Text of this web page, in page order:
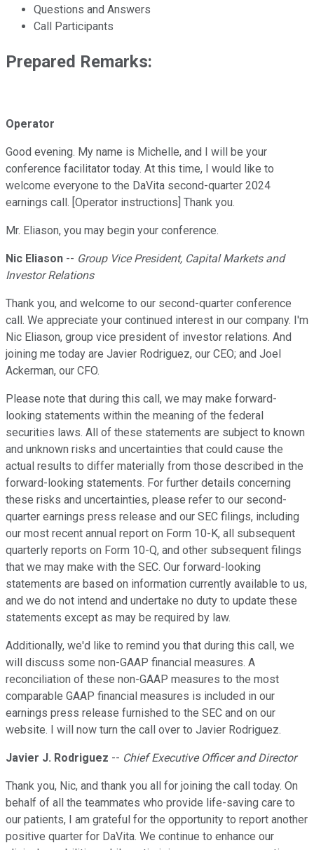
Questions and Answers
Call Participants
Prepared Remarks:
Operator
Good evening. My name is Michelle, and I will be your
conference facilitator today. At this time, I would like to
welcome everyone to the DaVita second-quarter 2024
earnings call. [Operator instructions] Thank you.
Mr. Eliason, you may begin your conference.
Nic Eliason -- Group Vice President, Capital Markets and
Investor Relations
Thank you, and welcome to our second-quarter conference
call. We appreciate your continued interest in our company. I'm
Nic Eliason, group vice president of investor relations. And
joining me today are Javier Rodriguez, our CEO; and Joel
Ackerman, our CFO.
Please note that during this call, we may make forward-
looking statements within the meaning of the federal
securities laws. All of these statements are subject to known
and unknown risks and uncertainties that could cause the
actual results to differ materially from those described in the
forward-looking statements. For further details concerning
these risks and uncertainties, please refer to our second-
quarter earnings press release and our SEC filings, including
our most recent annual report on Form 10-K, all subsequent
quarterly reports on Form 10-Q, and other subsequent filings
that we may make with the SEC. Our forward-looking
statements are based on information currently available to us,
and we do not intend and undertake no duty to update these
statements except as may be required by law.
Additionally, we'd like to remind you that during this call, we
will discuss some non-GAAP financial measures. A
reconciliation of these non-GAAP measures to the most
comparable GAAP financial measures is included in our
earnings press release furnished to the SEC and on our
website. I will now turn the call over to Javier Rodriguez.
Javier J. Rodriguez -- Chief Executive Officer and Director
Thank you, Nic, and thank you all for joining the call today. On
behalf of all the teammates who provide life-saving care to
our patients, I am grateful for the opportunity to report another
positive quarter for DaVita. We continue to enhance our